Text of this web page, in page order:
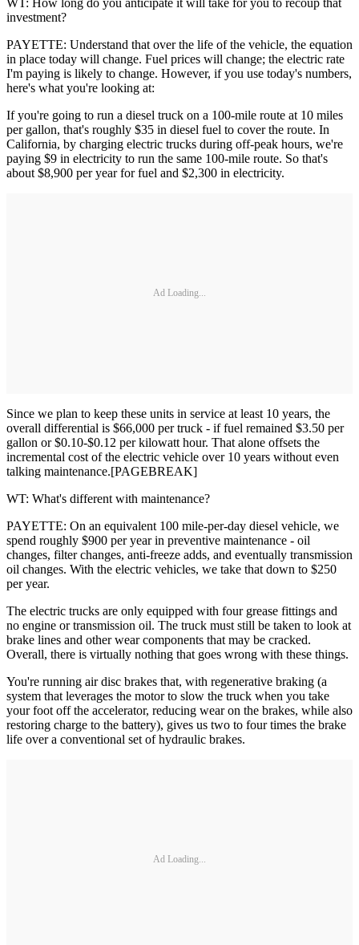
investment?
PAYETTE: Understand that over the life of the vehicle, the equation
in place today will change. Fuel prices will change; the electric rate
I'm paying is likely to change. However, if you use today's numbers,
here's what you're looking at:
If you're going to run a diesel truck on a 100-mile route at 10 miles
per gallon, that's roughly $35 in diesel fuel to cover the route. In
California, by charging electric trucks during off-peak hours, we're
paying $9 in electricity to run the same 100-mile route. So that's
about $8,900 per year for fuel and $2,300 in electricity.
Ad Loading...
Since we plan to keep these units in service at least 10 years, the
overall differential is $66,000 per truck - if fuel remained $3.50 per
gallon or $0.10-$0.12 per kilowatt hour. That alone offsets the
incremental cost of the electric vehicle over 10 years without even
talking maintenance.[PAGEBREAK]
WT: What's different with maintenance?
PAYETTE: On an equivalent 100 mile-per-day diesel vehicle, we
spend roughly $900 per year in preventive maintenance - oil
changes, filter changes, anti-freeze adds, and eventually transmission
oil changes. With the electric vehicles, we take that down to $250
per year.
The electric trucks are only equipped with four grease fittings and
no engine or transmission oil. The truck must still be taken to look at
brake lines and other wear components that may be cracked.
Overall, there is virtually nothing that goes wrong with these things.
You're running air disc brakes that, with regenerative braking (a
system that leverages the motor to slow the truck when you take
your foot off the accelerator, reducing wear on the brakes, while also
restoring charge to the battery), gives us two to four times the brake
life over a conventional set of hydraulic brakes.
Ad Loading...